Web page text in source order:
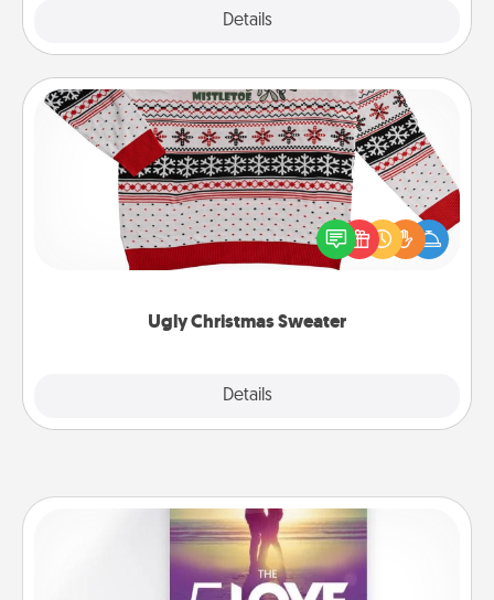
Details
Ugly Christmas Sweater
Details
Ugly Christmas Sweater
Flaunt your LOVE LANGUAGE® this Christmas with
these fun and bold LOVE LANGUAGE® themed
"Ugly Christmas Sweaters."